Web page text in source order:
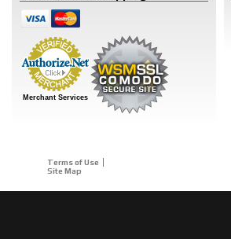
Merchant Services
Terms of Use
Site Map